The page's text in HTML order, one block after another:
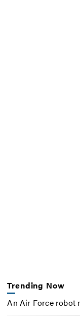
Trending Now
An Air Force robot